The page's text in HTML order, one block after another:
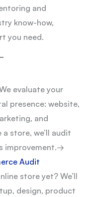
and
know-how,
you need.
evaluate your
presence: website,
and
store, we’ll audit
improvement.→
Audit
store yet? We’ll
design, product